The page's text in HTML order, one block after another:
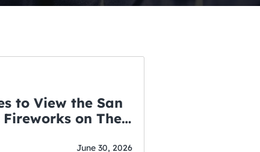
to View the San
Fireworks on The
June 30, 2026